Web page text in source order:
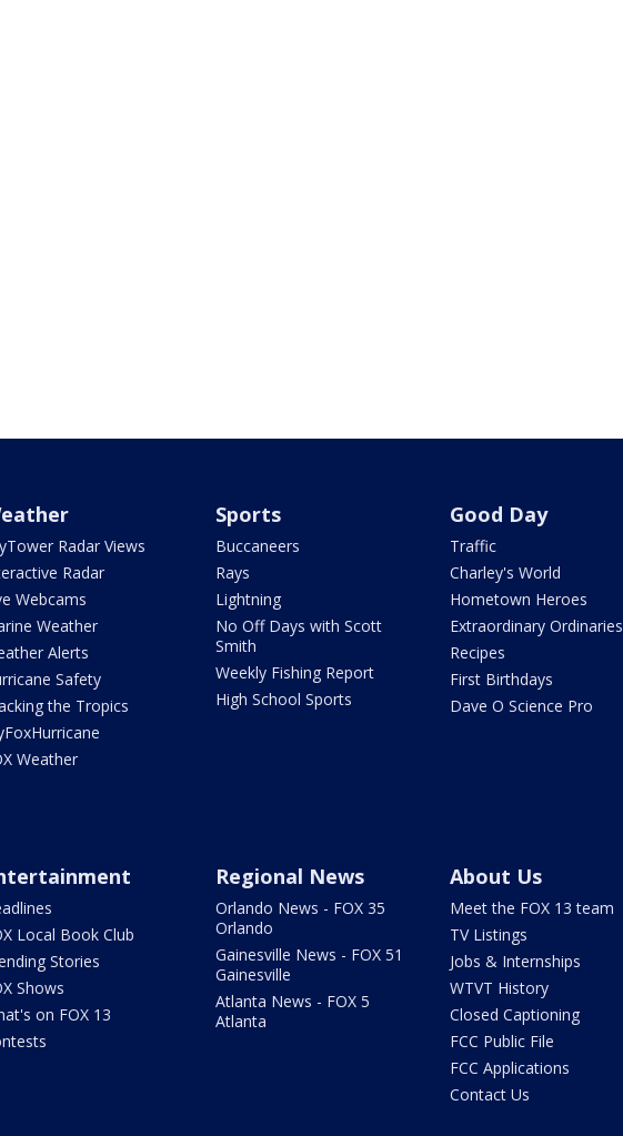
Radar Views
Radar
Webcams
Weather
Alerts
Safety
the Tropics
Weather
Sports
Buccaneers
Rays
Lightning
No Off Days with Scott
Smith
Weekly Fishing Report
High School Sports
Good Day
Traffic
Charley's World
Hometown Heroes
Extraordinary Ordinaries
Recipes
First Birthdays
Dave O Science Pro
Local Book Club
Stories
Shows
on FOX 13
Regional News
Orlando News - FOX 35
Orlando
Gainesville News - FOX 51
Gainesville
Atlanta News - FOX 5
Atlanta
About Us
Meet the FOX 13 team
TV Listings
Jobs & Internships
WTVT History
Closed Captioning
FCC Public File
FCC Applications
Contact Us